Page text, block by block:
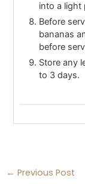
into a light
Before
bananas
before
Store any
to 3 days.
← Previous Post